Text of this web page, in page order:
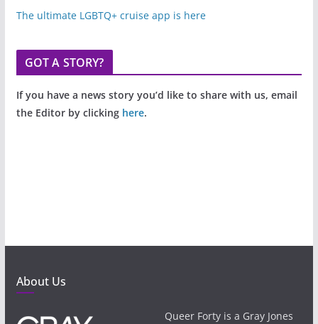
The ultimate LGBTQ+ cruise app is here
GOT A STORY?
If you have a news story you’d like to share with us, email
the Editor by clicking here.
About Us
Queer Forty is a Gray Jones